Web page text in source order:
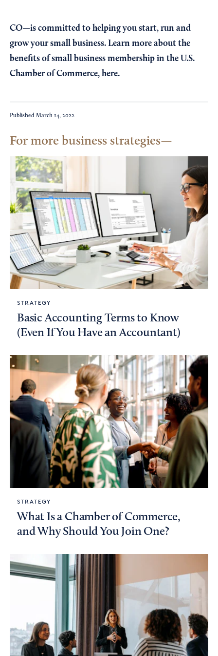
CO—is committed to helping you start, run and
grow your small business. Learn more about the
benefits of small business membership in the U.S.
Chamber of Commerce, here.
Published March 14, 2022
For more business strategies
STRATEGY
Basic Accounting Terms to Know
(Even If You Have an Accountant)
STRATEGY
What Is a Chamber of Commerce,
and Why Should You Join One?